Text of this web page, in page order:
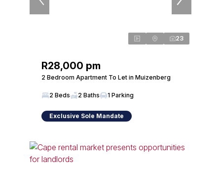
23
R28,000 pm
2 Bedroom Apartment To Let in Muizenberg
2 Beds 2 Baths 1 Parking
Exclusive Sole Mandate